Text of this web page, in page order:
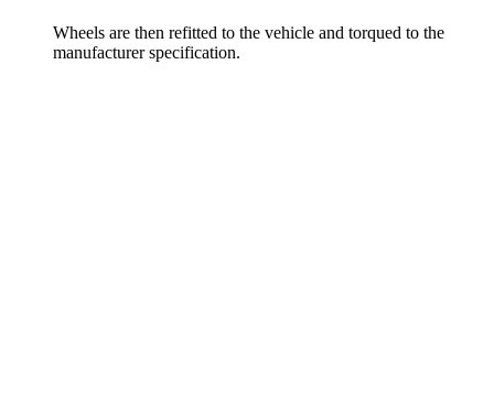
Wheels are then refitted to the vehicle and torqued to the
manufacturer specification.